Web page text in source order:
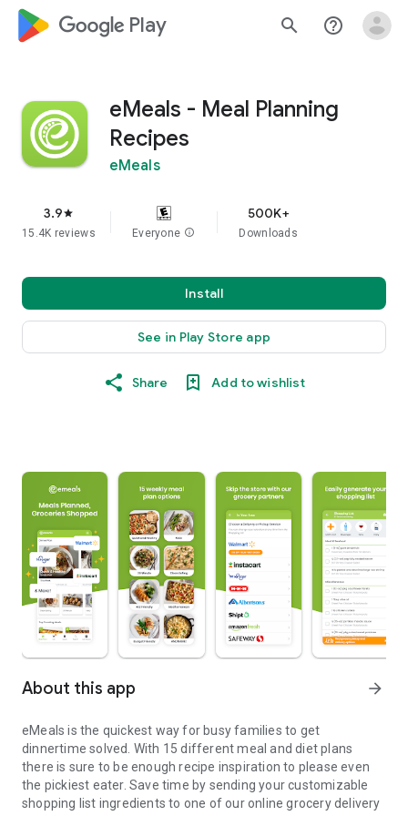
google_logo Play search help_outline
eMeals - Meal Planning
Recipes
eMeals
3.9star
15.4K reviews Everyone info
500K+
Downloads
Install
See in Play Store app
Share Add to wishlist
About this app arrow_forward
eMeals is the quickest way for busy families to get
dinnertime solved. With 15 different meal and diet plans
there is sure to be enough recipe inspiration to please even
the pickiest eater. Save time by sending your customizable
shopping list ingredients to one of our online grocery delivery